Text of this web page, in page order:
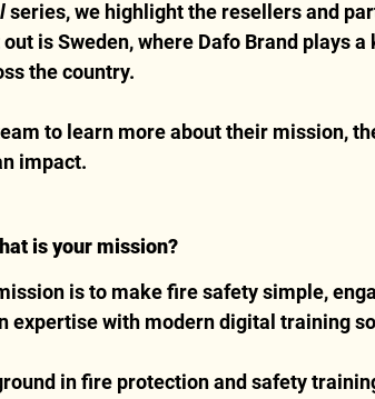
series, we highlight the resellers and
is Sweden, where Dafo Brand plays
the country.
to learn more about their mission,
impact.
is your mission?
is to make fire safety simple,
expertise with modern digital training
in fire protection and safety